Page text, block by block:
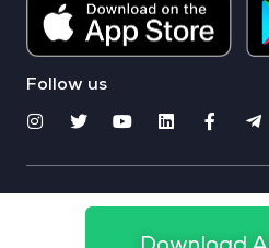
Follow us
© 2025 CoinSwitch. All rights